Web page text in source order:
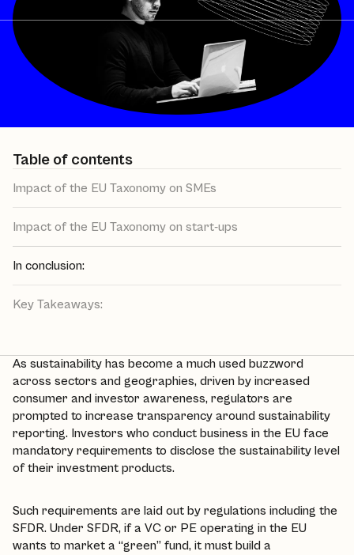
Table of contents
Impact of the EU Taxonomy on SMEs
Impact of the EU Taxonomy on start-ups
In conclusion:
Key Takeaways:
As sustainability has become a much used buzzword
across sectors and geographies, driven by increased
consumer and investor awareness, regulators are
prompted to increase transparency around sustainability
reporting. Investors who conduct business in the EU face
mandatory requirements to disclose the sustainability level
of their investment products.
Such requirements are laid out by regulations including the
SFDR. Under SFDR, if a VC or PE operating in the EU
wants to market a “green” fund, it must build a